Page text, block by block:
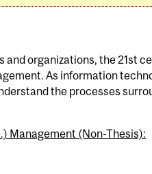
and organizations, the 21st
As information
the processes
Management (Non-Thesis):